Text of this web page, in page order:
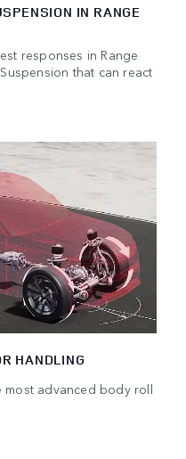
IN RANGE
responses in Range
that can react
HANDLING
most advanced body roll